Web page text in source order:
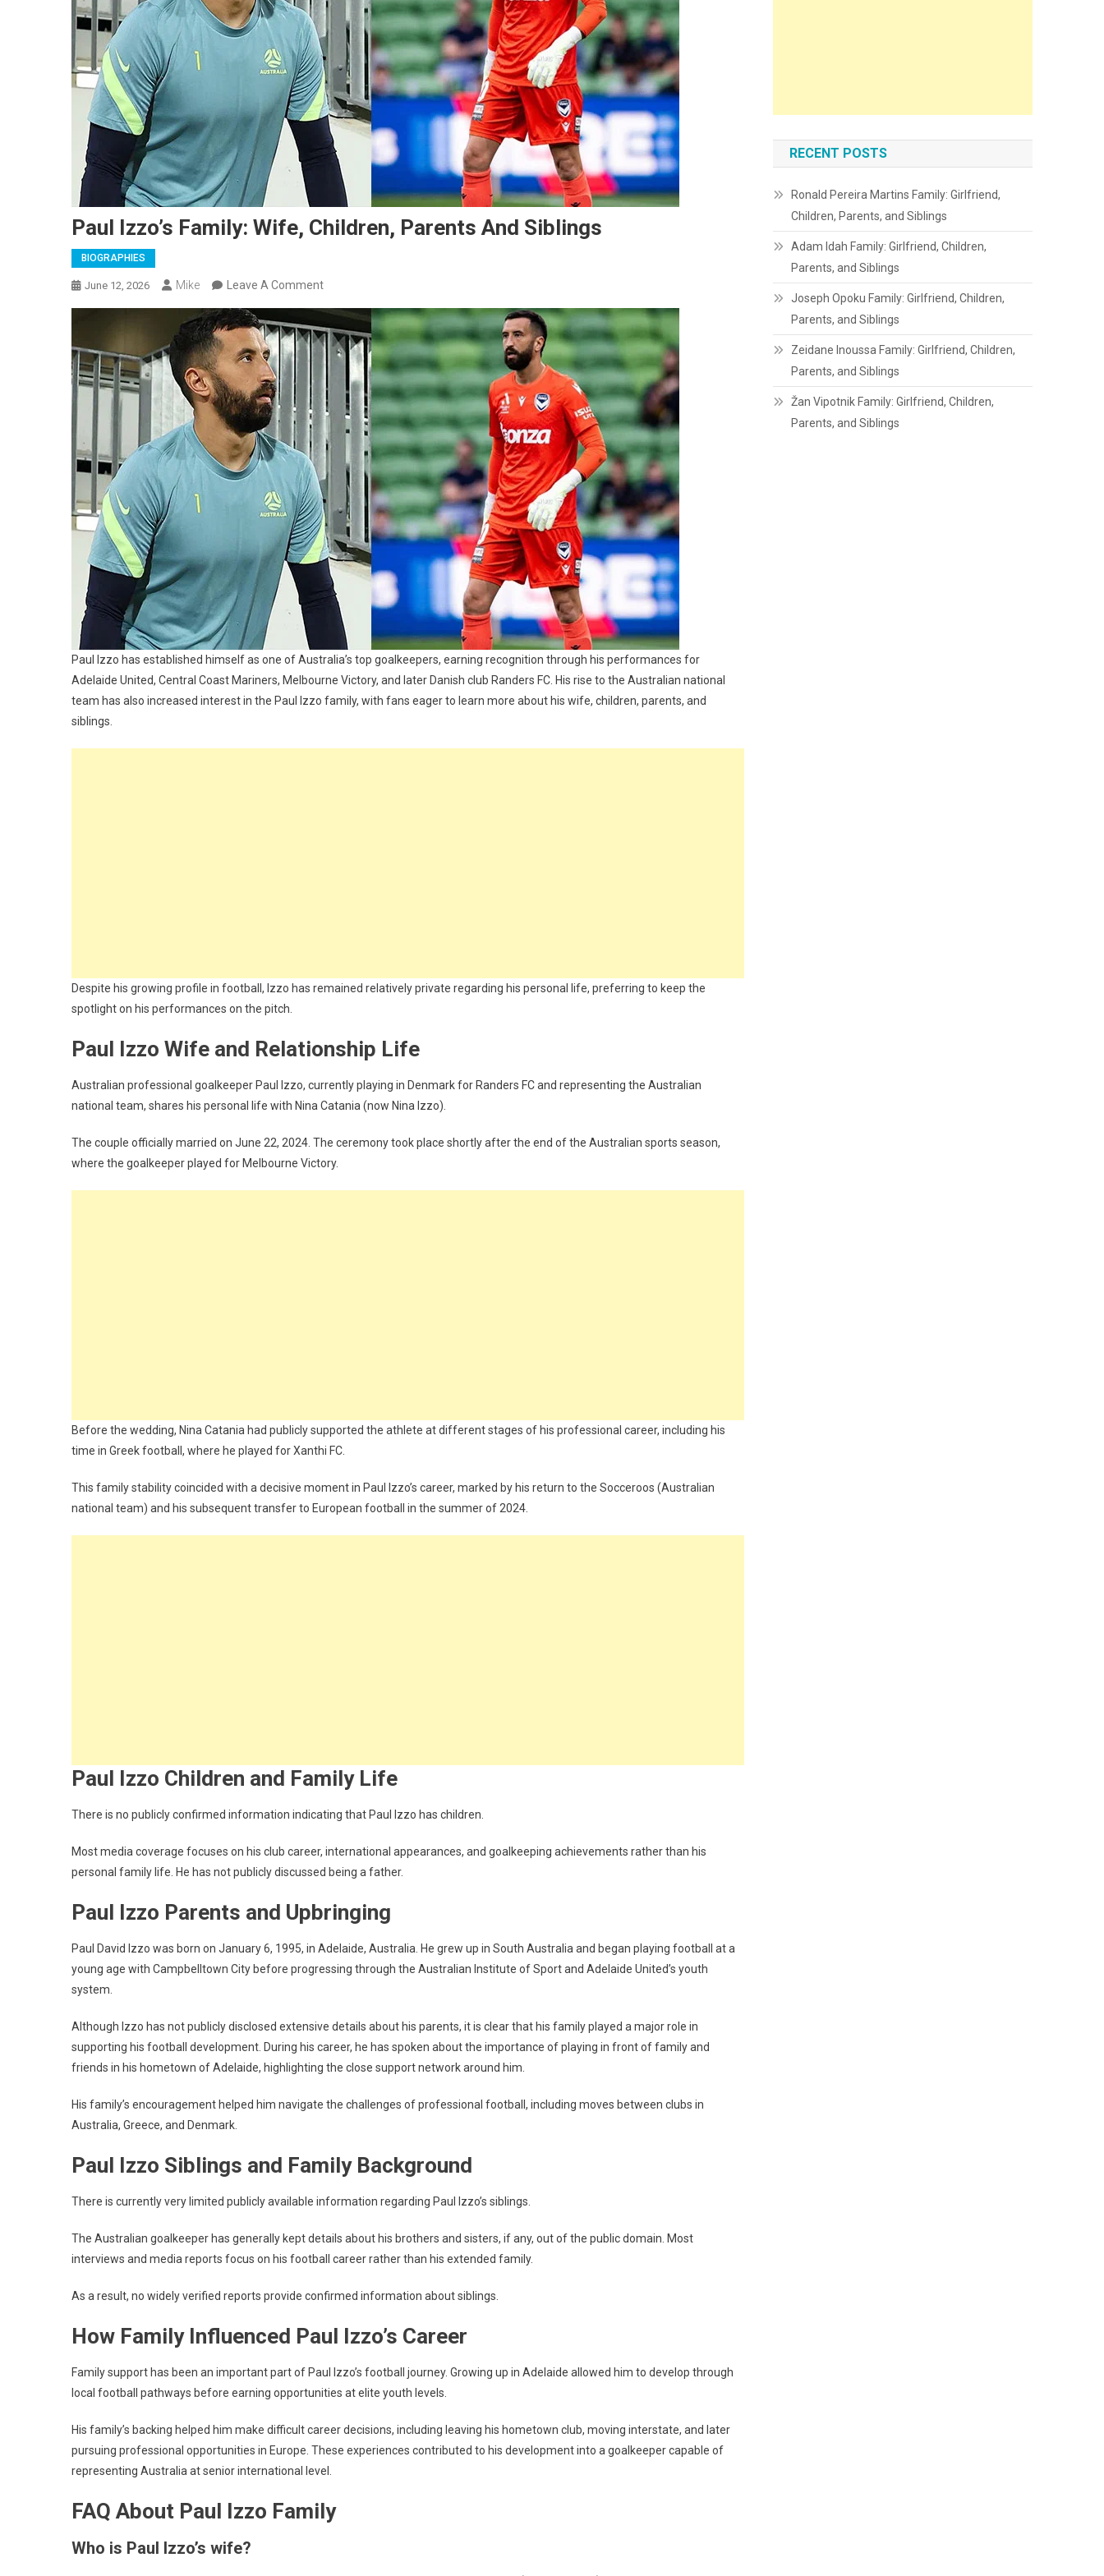
Paul Izzo’s Family: Wife, Children, Parents And Siblings
BIOGRAPHIES
June 12, 2026 Mike Leave A CommentOn
Izzo’s
Family:
Wife,
Children,
Parents
Siblings
Paul Izzo has established himself as one of Australia’s top goalkeepers, earning recognition through his performances for
Adelaide United, Central Coast Mariners, Melbourne Victory, and later Danish club Randers FC. His rise to the Australian national
team has also increased interest in the Paul Izzo family, with fans eager to learn more about his wife, children, parents, and
siblings.
Despite his growing profile in football, Izzo has remained relatively private regarding his personal life, preferring to keep the
spotlight on his performances on the pitch.
Paul Izzo Wife and Relationship Life
Australian professional goalkeeper Paul Izzo, currently playing in Denmark for Randers FC and representing the Australian
national team, shares his personal life with Nina Catania (now Nina Izzo).
The couple officially married on June 22, 2024. The ceremony took place shortly after the end of the Australian sports season,
where the goalkeeper played for Melbourne Victory.
Before the wedding, Nina Catania had publicly supported the athlete at different stages of his professional career, including his
time in Greek football, where he played for Xanthi FC.
This family stability coincided with a decisive moment in Paul Izzo’s career, marked by his return to the Socceroos (Australian
national team) and his subsequent transfer to European football in the summer of 2024.
Paul Izzo Children and Family Life
There is no publicly confirmed information indicating that Paul Izzo has children.
Most media coverage focuses on his club career, international appearances, and goalkeeping achievements rather than his
personal family life. He has not publicly discussed being a father.
Paul Izzo Parents and Upbringing
Paul David Izzo was born on January 6, 1995, in Adelaide, Australia. He grew up in South Australia and began playing football at a
young age with Campbelltown City before progressing through the Australian Institute of Sport and Adelaide United’s youth
system.
Although Izzo has not publicly disclosed extensive details about his parents, it is clear that his family played a major role in
supporting his football development. During his career, he has spoken about the importance of playing in front of family and
friends in his hometown of Adelaide, highlighting the close support network around him.
His family’s encouragement helped him navigate the challenges of professional football, including moves between clubs in
Australia, Greece, and Denmark.
Paul Izzo Siblings and Family Background
There is currently very limited publicly available information regarding Paul Izzo’s siblings.
The Australian goalkeeper has generally kept details about his brothers and sisters, if any, out of the public domain. Most
interviews and media reports focus on his football career rather than his extended family.
As a result, no widely verified reports provide confirmed information about siblings.
How Family Influenced Paul Izzo’s Career
Family support has been an important part of Paul Izzo’s football journey. Growing up in Adelaide allowed him to develop through
local football pathways before earning opportunities at elite youth levels.
His family’s backing helped him make difficult career decisions, including leaving his hometown club, moving interstate, and later
pursuing professional opportunities in Europe. These experiences contributed to his development into a goalkeeper capable of
representing Australia at senior international level.
FAQ About Paul Izzo Family
Who is Paul Izzo’s wife?
RECENT POSTS
Ronald Pereira Martins Family: Girlfriend,
Children, Parents, and Siblings
Adam Idah Family: Girlfriend, Children,
Parents, and Siblings
Joseph Opoku Family: Girlfriend, Children,
Parents, and Siblings
Zeidane Inoussa Family: Girlfriend, Children,
Parents, and Siblings
Žan Vipotnik Family: Girlfriend, Children,
Parents, and Siblings